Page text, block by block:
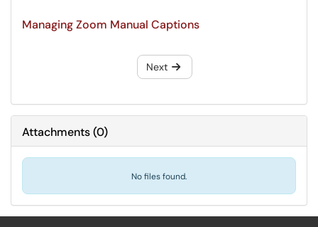
Managing Zoom Manual Captions
Next
Attachments(0)
No files found.